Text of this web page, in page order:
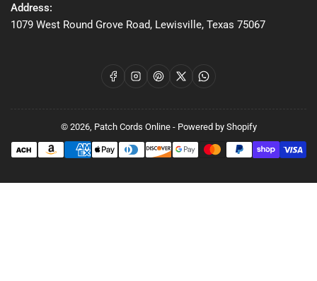
Address:
1079 West Round Grove Road, Lewisville, Texas 75067
FacebookInstagram
Pinterest
X WhatsApp
© 2026, Patch Cords Online- Powered by Shopify
Payment
methods